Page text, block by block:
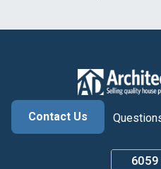
Contact Us